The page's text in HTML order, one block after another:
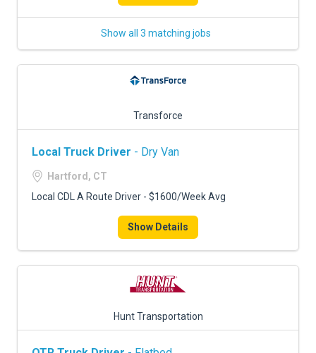
Show all 3 matching jobs
Transforce
Local Truck Driver - Dry Van
Hartford, CT
Local CDL A Route Driver - $1600/Week Avg
Show Details
Hunt Transportation